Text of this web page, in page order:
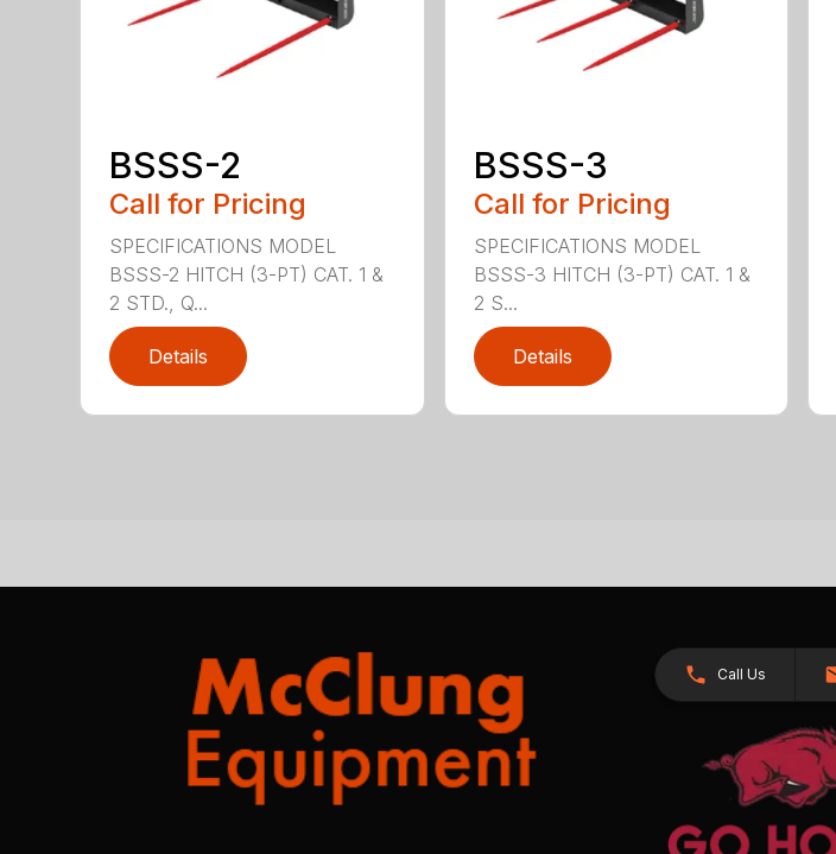
BSSS-2
Call for Pricing
SPECIFICATIONS MODEL
BSSS-2 HITCH (3-PT) CAT. 1 &
2 STD., Q...
Details
BSSS-3
Call for Pricing
SPECIFICATIONS MODEL
BSSS-3 HITCH (3-PT) CAT. 1 &
2 S...
Details
Call Us